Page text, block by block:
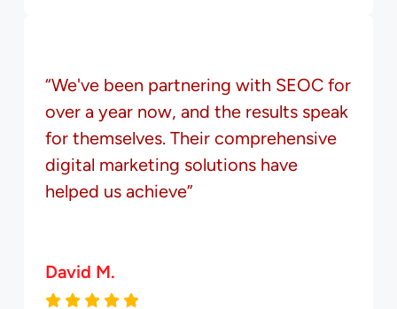
“We've been partnering with SEOC for
over a year now, and the results speak
for themselves. Their comprehensive
digital marketing solutions have
helped us achieve”
David M.